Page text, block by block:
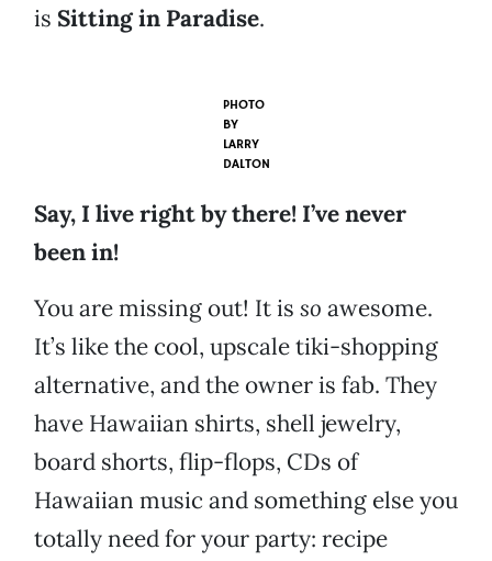
is Sitting in Paradise.
PHOTO
BY
LARRY
DALTON
Say, I live right by there! I’ve never
been in!
You are missing out! It is so awesome.
It’s like the cool, upscale tiki-shopping
alternative, and the owner is fab. They
have Hawaiian shirts, shell jewelry,
board shorts, flip-flops, CDs of
Hawaiian music and something else you
totally need for your party: recipe